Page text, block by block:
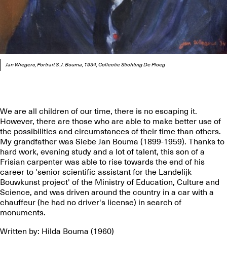
Jan Wiegers, Portrait S. J. Bouma, 1934, Collectie Stichting De Ploeg
We are all children of our time, there is no escaping it.
However, there are those who are able to make better use of
the possibilities and circumstances of their time than others.
My grandfather was Siebe Jan Bouma (1899-1959). Thanks to
hard work, evening study and a lot of talent, this son of a
Frisian carpenter was able to rise towards the end of his
career to 'senior scientific assistant for the Landelijk
Bouwkunst project' of the Ministry of Education, Culture and
Science, and was driven around the country in a car with a
chauffeur (he had no driver's license) in search of
monuments.
Written by: Hilda Bouma (1960)